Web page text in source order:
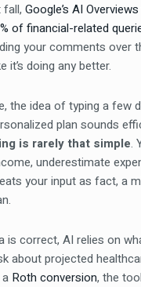
fall, Google’s AI
of financial-related
your comments over
it’s doing any better.
the idea of typing a few
plan sounds
is rarely that simple.
underestimate
your input as fact, a
is correct, AI relies on
about projected
Roth conversion, the